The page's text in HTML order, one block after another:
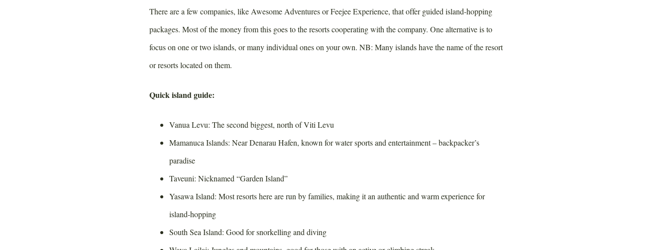
There are a few companies, like Awesome Adventures or Feejee Experience, that offer guided island-hopping
packages. Most of the money from this goes to the resorts cooperating with the company. One alternative is to
focus on one or two islands, or many individual ones on your own. NB: Many islands have the name of the resort
or resorts located on them.
Quick island guide:
Vanua Levu: The second biggest, north of Viti Levu
Mamanuca Islands: Near Denarau Hafen, known for water sports and entertainment – backpacker’s
paradise
Taveuni: Nicknamed “Garden Island”
Yasawa Island: Most resorts here are run by families, making it an authentic and warm experience for
island-hopping
South Sea Island: Good for snorkelling and diving